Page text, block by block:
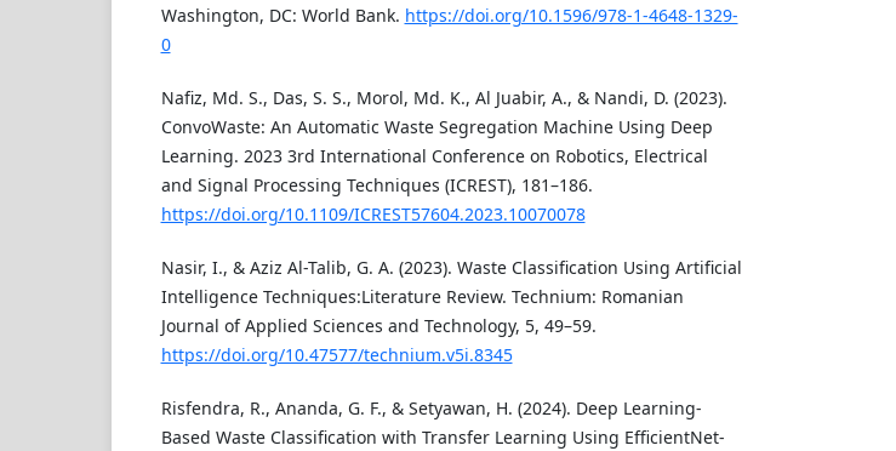
Washington, DC: World Bank. https://doi.org/10.1596/978-1-4648-1329-
0
Nafiz, Md. S., Das, S. S., Morol, Md. K., Al Juabir, A., & Nandi, D. (2023).
ConvoWaste: An Automatic Waste Segregation Machine Using Deep
Learning. 2023 3rd International Conference on Robotics, Electrical
and Signal Processing Techniques (ICREST), 181–186.
https://doi.org/10.1109/ICREST57604.2023.10070078
Nasir, I., & Aziz Al-Talib, G. A. (2023). Waste Classification Using Artificial
Intelligence Techniques:Literature Review. Technium: Romanian
Journal of Applied Sciences and Technology, 5, 49–59.
https://doi.org/10.47577/technium.v5i.8345
Risfendra, R., Ananda, G. F., & Setyawan, H. (2024). Deep Learning-
Based Waste Classification with Transfer Learning Using EfficientNet-